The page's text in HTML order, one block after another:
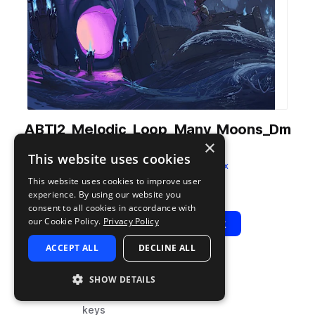
ABTI2_Melodic_Loop_Many_Moons_Dm
from Trap Island 2byAudeoBox
Add to likes
Add to your Library (1 credit)
Play View Pack
BPMTAGS
keys
×
This website uses cookies
This website uses cookies to improve user
experience. By using our website you
consent to all cookies in accordance with
our Cookie Policy. Privacy Policy
ACCEPT ALL DECLINE ALL
SHOW DETAILS